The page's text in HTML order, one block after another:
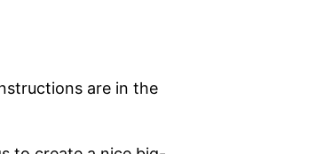
are in the